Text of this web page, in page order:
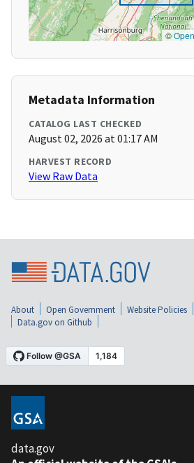
©
Metadata Information
CATALOG LAST CHECKED
August 02, 2026 at 01:17 AM
HARVEST RECORD
View Raw Data
About Open Government Website Policies
Data.gov on Github
data.gov